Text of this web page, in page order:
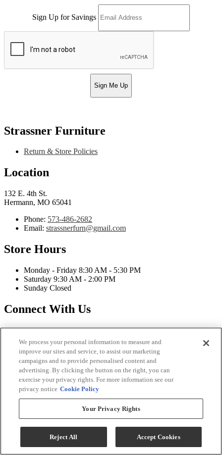
Sign Up for Savings
Sign Me Up
Strassner Furniture
Return & Store Policies
Location
132 E. 4th St.
Hermann, MO 65041
Phone: 573-486-2682
Email: strassnerfurn@gmail.com
Store Hours
Monday - Friday 8:30 AM - 5:30 PM
Saturday 9:30 AM - 2:00 PM
Sunday Closed
Connect With Us
Strassner Furniture Copyright 2026
Terms & Conditions
Privacy Policy
Accessibility
ADA Accessibility Menu
While every effort is made to ensure that the information on this
website is correct and current, we are not responsible for errors
our website or in our catalog may contain typographical errors,
We process your personal information to measure and
improve our sites and service, to assist our marketing
campaigns and to provide personalised content and
advertising. By clicking the button on the right, you can
exercise your privacy rights. For more information see our
privacy notice Cookie Policy
Your Privacy Rights
Reject All Accept Cookies